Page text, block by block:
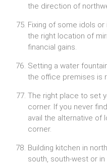
the direction of
Fixing of some idols
the right location of
financial gains.
Setting a water
the office premises is
The right place to set
corner. If you never
avail the alternative of
corner.
Building kitchen in
south, south-west or